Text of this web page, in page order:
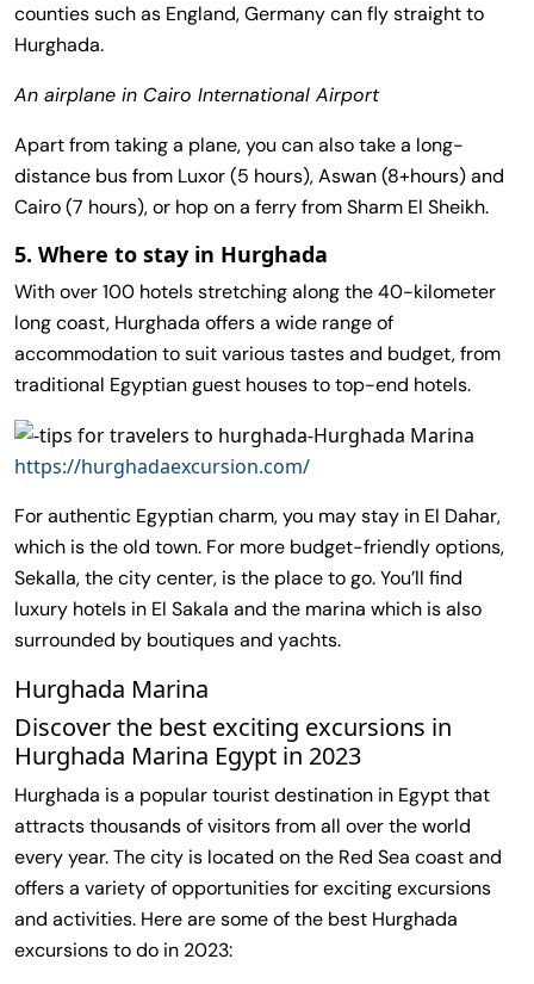
counties such as England, Germany can fly straight to
Hurghada.
An airplane in Cairo International Airport
Apart from taking a plane, you can also take a long-
distance bus from Luxor (5 hours), Aswan (8+hours) and
Cairo (7 hours), or hop on a ferry from Sharm El Sheikh.
5. Where to stay in Hurghada
With over 100 hotels stretching along the 40-kilometer
long coast, Hurghada offers a wide range of
accommodation to suit various tastes and budget, from
traditional Egyptian guest houses to top-end hotels.
https://hurghadaexcursion.com/
For authentic Egyptian charm, you may stay in El Dahar,
which is the old town. For more budget-friendly options,
Sekalla, the city center, is the place to go. You’ll find
luxury hotels in El Sakala and the marina which is also
surrounded by boutiques and yachts.
Hurghada Marina
Discover the best exciting excursions in
Hurghada Marina Egypt in 2023
Hurghada is a popular tourist destination in Egypt that
attracts thousands of visitors from all over the world
every year. The city is located on the Red Sea coast and
offers a variety of opportunities for exciting excursions
and activities. Here are some of the best Hurghada
excursions to do in 2023: